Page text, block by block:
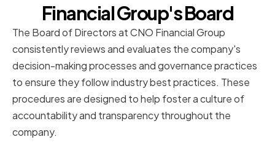
Financial Group's Board
The Board of Directors at CNO Financial Group
consistently reviews and evaluates the company's
decision-making processes and governance practices
to ensure they follow industry best practices. These
procedures are designed to help foster a culture of
accountability and transparency throughout the
company.